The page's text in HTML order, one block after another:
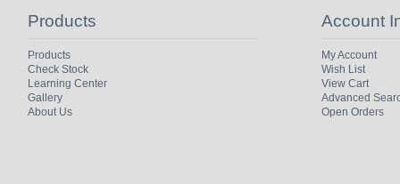
Products
Products
Check Stock
Learning Center
Gallery
About Us
Account
My Account
Wish List
View Cart
Advanced
Open Orders